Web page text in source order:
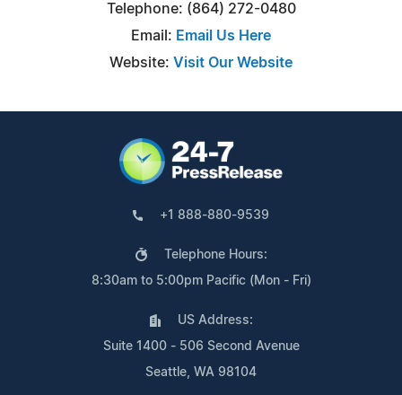
Telephone: (864) 272-0480
Email: Email Us Here
Website: Visit Our Website
+1 888-880-9539
Telephone Hours:
8:30am to 5:00pm Pacific (Mon - Fri)
US Address:
Suite 1400 - 506 Second Avenue
Seattle, WA 98104